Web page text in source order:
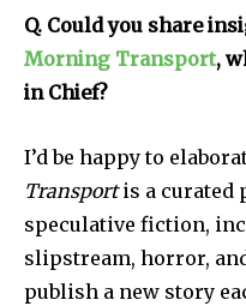
Q. Could you share
Morning Transport,
in Chief?
I’d be happy to
Transportis a curated
speculative fiction,
slipstream, horror,
publish a new story